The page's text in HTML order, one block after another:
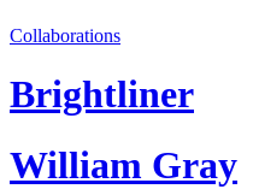
Collaborations
Brightliner
William Gray